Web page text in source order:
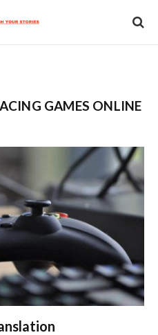
GAMES ONLINE